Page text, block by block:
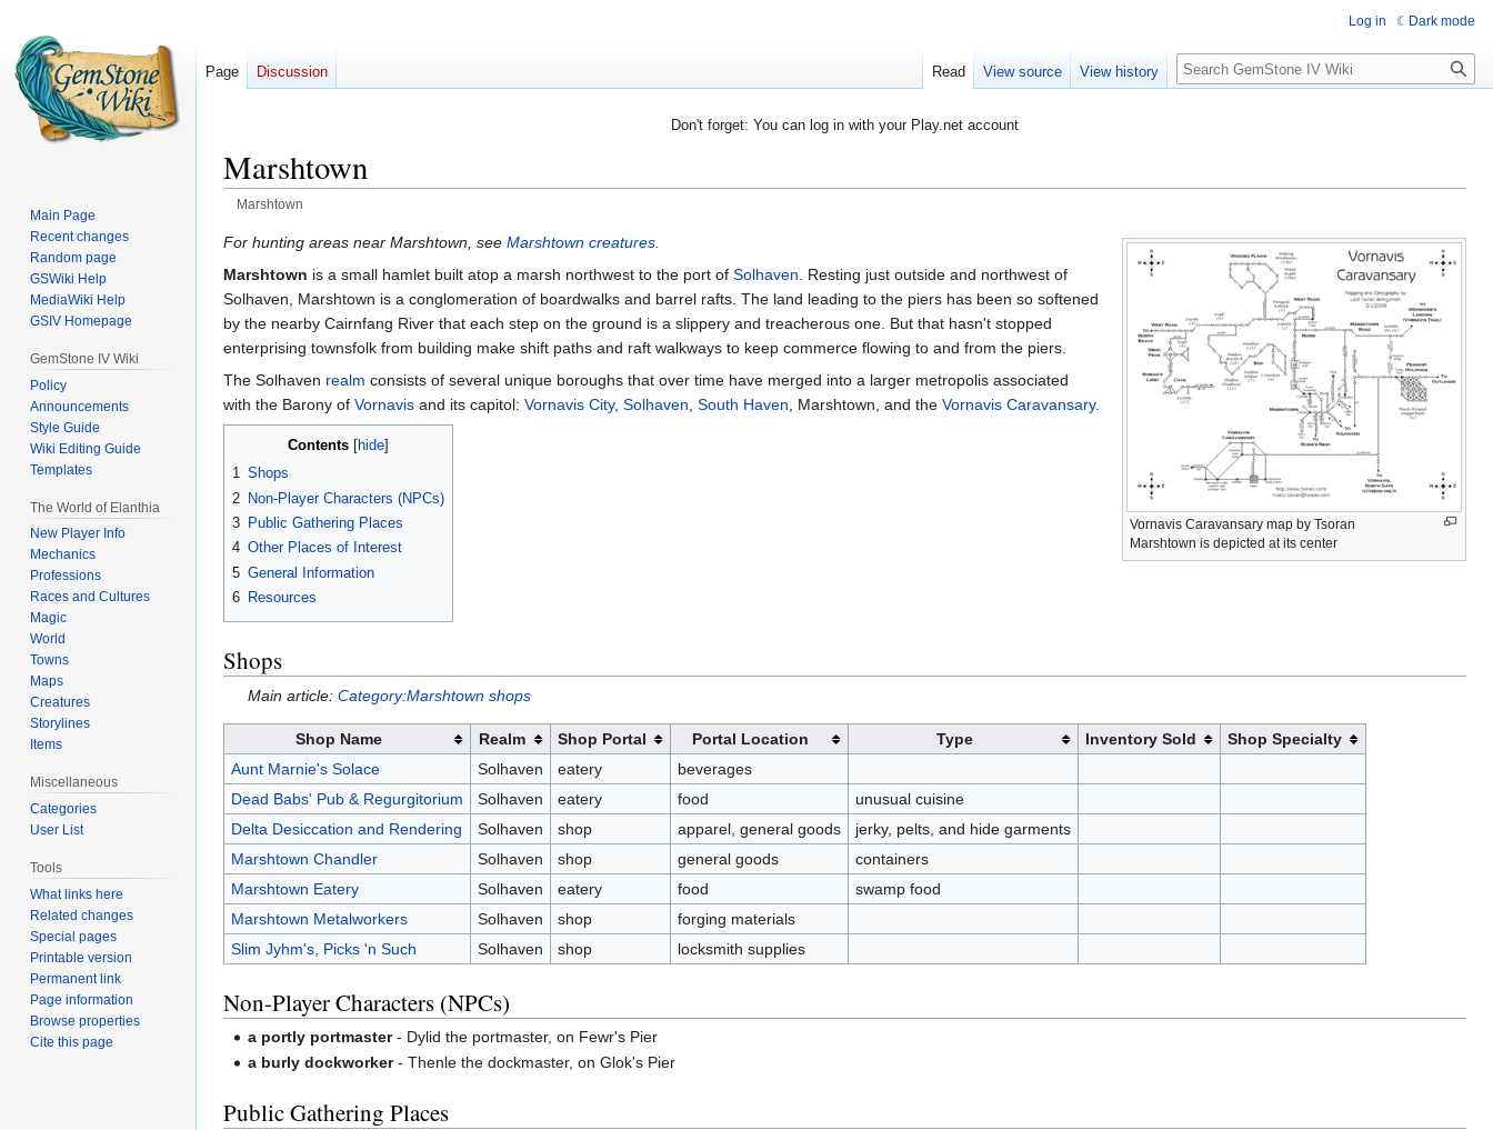
Don't forget: You can log in with your Play.net account
Marshtown
Marshtown
Jump
to
navigation
Jump
to
search
Vornavis Caravansary map by Tsoran
Marshtown is depicted at its center
For hunting areas near Marshtown, see Marshtown creatures.
Marshtown is a small hamlet built atop a marsh northwest to the port of Solhaven. Resting just outside and northwest of
Solhaven, Marshtown is a conglomeration of boardwalks and barrel rafts. The land leading to the piers has been so softened
by the nearby Cairnfang River that each step on the ground is a slippery and treacherous one. But that hasn't stopped
enterprising townsfolk from building make shift paths and raft walkways to keep commerce flowing to and from the piers.
The Solhaven realm consists of several unique boroughs that over time have merged into a larger metropolis associated
with the Barony of Vornavis and its capitol: Vornavis City, Solhaven, South Haven, Marshtown, and the Vornavis Caravansary.
Contents
1 Shops
2 Non-Player Characters (NPCs)
3 Public Gathering Places
4 Other Places of Interest
5 General Information
6 Resources
Shops
Main article:Category:Marshtown shops
Shop Name Realm Shop Portal Portal Location Type Inventory Sold
Shop Specialty
Aunt Marnie's Solace
Solhaven eatery
beverages
Dead Babs' Pub & Regurgitorium
Solhaven eatery food
unusual cuisine
Delta Desiccation and Rendering
Solhaven shop apparel, general goods
jerky, pelts, and hide garments
Marshtown Chandler
Solhaven shop general goods
containers
Marshtown Eatery
Solhaven eatery food
swamp food
Marshtown Metalworkers
Solhaven shop
forging materials
Slim Jyhm's, Picks 'n Such
Solhaven shop locksmith supplies
Non-Player Characters (NPCs)
a portly portmaster- Dylid the portmaster, on Fewr's Pier
a burly dockworker- Thenle the dockmaster, on Glok's Pier
Public Gathering Places
Log in Dark mode
Page Discussion Read View source View history Search
Main Page
Recent changes
Random page
GSWiki Help
MediaWiki Help
GSIV Homepage
GemStone IV Wiki
Policy
Announcements
Style Guide
Wiki Editing Guide
Templates
The World of Elanthia
New Player Info
Mechanics
Professions
Races and Cultures
Magic
World
Towns
Maps
Creatures
Storylines
Items
Miscellaneous
Categories
User List
Tools
What links here
Related changes
Special pages
Printable version
Permanent link
Page information
Browse properties
Cite this page